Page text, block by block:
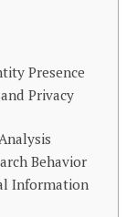
Presence
Privacy
Behavior
Information